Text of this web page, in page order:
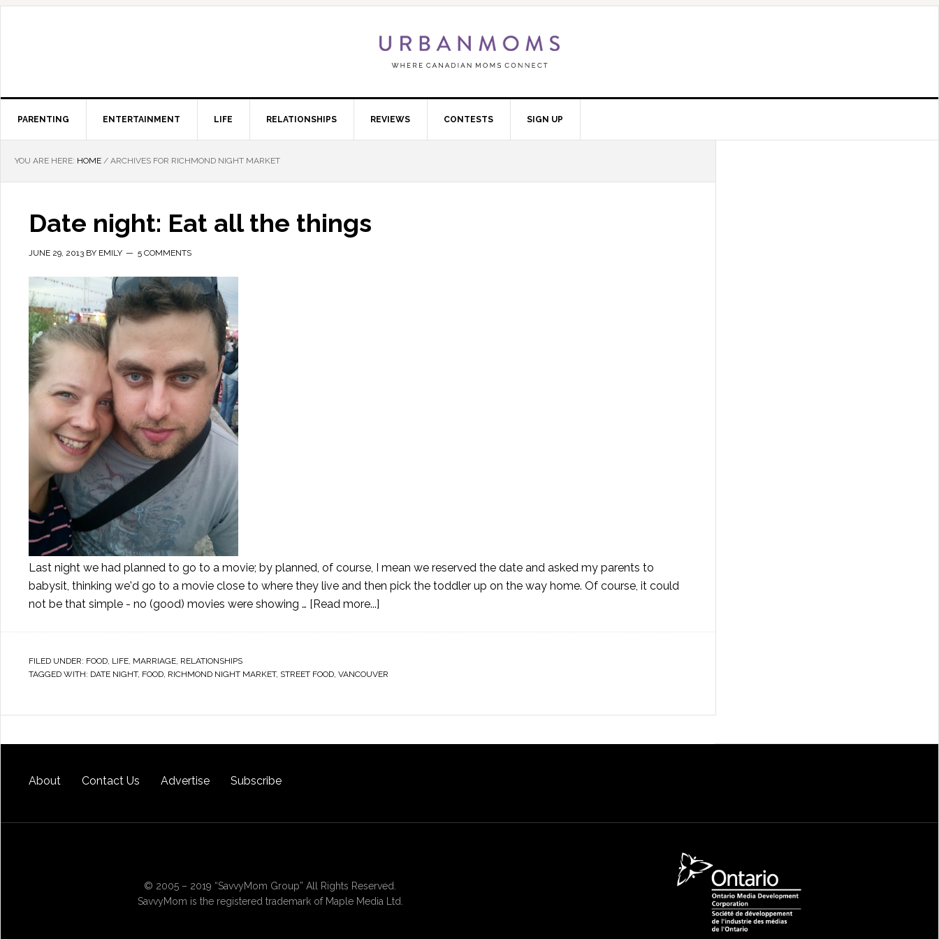
PARENTING ENTERTAINMENT LIFE RELATIONSHIPS REVIEWS CONTESTS SIGN UP
YOU ARE HERE: HOME / ARCHIVES FOR RICHMOND NIGHT MARKET
Date night: Eat all the things
JUNE 29, 2013 BY EMILY 5 COMMENTS
Last night we had planned to go to a movie; by planned, of course, I mean we reserved the date and asked my parents to
babysit, thinking we'd go to a movie close to where they live and then pick the toddler up on the way home. Of course, it could
not be that simple - no (good) movies were showing … [Read more...]
FILED UNDER: FOOD, LIFE, MARRIAGE, RELATIONSHIPS
TAGGED WITH: DATE NIGHT, FOOD, RICHMOND NIGHT MARKET, STREET FOOD, VANCOUVER
About Contact Us Advertise Subscribe
© 2005 – 2019 “SavvyMom Group” All Rights Reserved.
SavvyMom is the registered trademark of Maple Media Ltd.